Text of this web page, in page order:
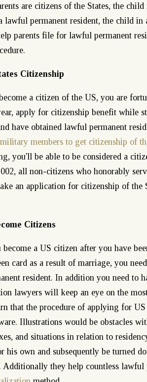
are citizens of the States, the
lawful permanent resident, the child
parents file for lawful permanent
Citizenship
a citizen of the US, you are
apply for citizenship benefit while
have obtained lawful permanent
military members to get citizenship of
you'll be able to be considered a
all non-citizens who honorably
an application for citizenship of the
Citizens
a US citizen after you have
card as a result of marriage, you
resident. In addition you need to
lawyers will keep an eye on the
that the procedure of applying for
Illustrations would be obstacles
and situations in relation to
his own and subsequently be turned
they help countless lawful